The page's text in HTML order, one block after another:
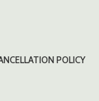
POLICY